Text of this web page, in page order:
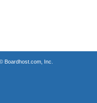
Boardhost.com, Inc.